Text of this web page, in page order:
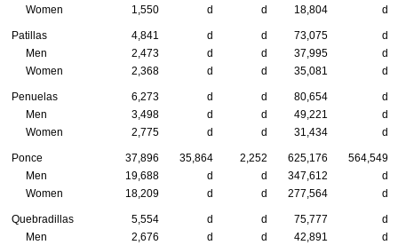
Women
1,550 d d 18,804 d
Patillas 4,841 d d 73,075
d
Men
2,473 d d 37,995
d
Women
2,368 d d 35,081 d
Penuelas 6,273 d d 80,654
d
Men
3,498 d d 49,221
d
Women
2,775 d d 31,434 d
Ponce 37,896 35,864 2,252 625,176
564,549
Men
19,688 d d 347,612
d
Women
18,209 d d 277,564 d
Quebradillas 5,554 d d 75,777
d
Men
2,676 d d 42,891
d